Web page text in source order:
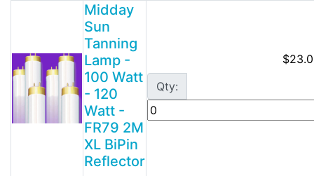
Midday
Sun
Tanning
Lamp -
100 Watt
- 120
Watt -
FR79 2M
XL BiPin
Reflector
Qty: